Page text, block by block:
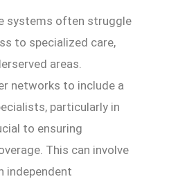
systems often struggle
to specialized care,
areas.
networks to include a
particularly in
to ensuring
This can involve
independent